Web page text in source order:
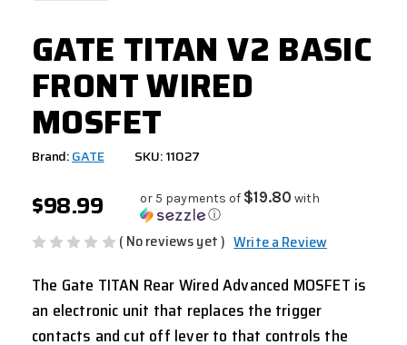
GATE TITAN V2 BASIC
FRONT WIRED
MOSFET
Brand:GATE SKU: 11027
$98.99 or 5 payments of $19.80 with
ⓘ
( No reviews yet ) Write a Review
The Gate TITAN Rear Wired Advanced MOSFET is
an electronic unit that replaces the trigger
contacts and cut off lever to that controls the